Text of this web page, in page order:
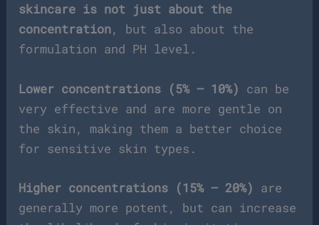
skincare is not just about the
concentration, but also about the
formulation and PH level.
Lower concentrations (5% – 10%) can be
very effective and are more gentle on
the skin, making them a better choice
for sensitive skin types.
Higher concentrations (15% – 20%) are
generally more potent, but can increase